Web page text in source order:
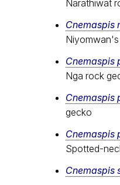
Narathiwat
Cnemaspis
Cnemaspis
Nga rock
Cnemaspis
gecko
Cnemaspis
Spotted-
Cnemaspis